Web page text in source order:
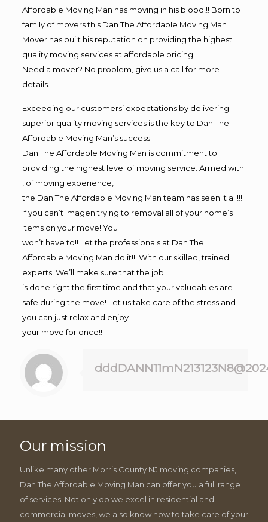
Affordable Moving Man has moving in his blood!!! Born to
family of movers this Dan The Affordable Moving Man
Mover has built his reputation on providing the highest
quality moving services at affordable pricing
Need a mover? No problem, give us a call for more
details.
Exceeding our customers’ expectations by delivering
superior quality moving services is the key to Dan The
Affordable Moving Man’s success.
Dan The Affordable Moving Man is commitment to
providing the highest level of moving service. Armed with
, of moving experience,
the Dan The Affordable Moving Man team has seen it all!!!
If you can’t imagen trying to removal all of your home’s
items on your move! You
won’t have to!! Let the professionals at Dan The
Affordable Moving Man do it!!! With our skilled, trained
experts! We’ll make sure that the job
is done right the first time and that your valueables are
safe during the move! Let us take care of the stress and
you can just relax and enjoy
your move for once!!
Our mission
Unlike many other Morris County NJ moving companies,
Dan The Affordable Moving Man can offer you a full range
of services. Not only do we excel in residential and
commercial moves, we also know how to take care of your